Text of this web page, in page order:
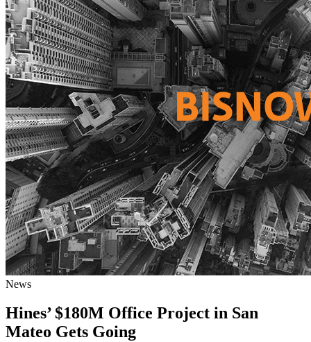
News
Hines’ $180M Office Project in San
Mateo Gets Going